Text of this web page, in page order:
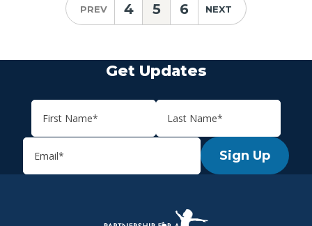
PREV 4 5 6 NEXT
Get Updates
Sign Up
P.H.A. homepage